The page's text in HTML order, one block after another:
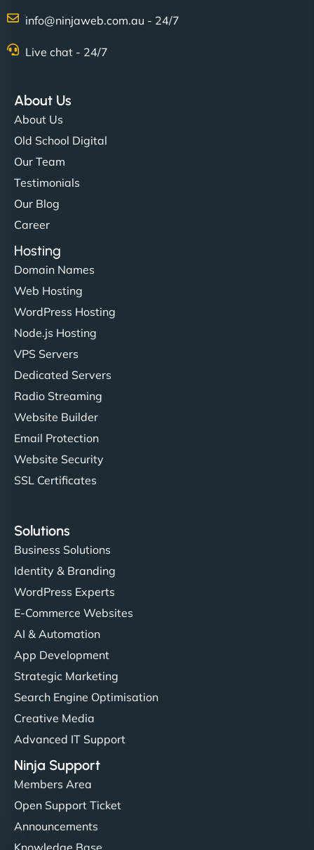
info@ninjaweb.com.au - 24/7
Live chat - 24/7
About Us
About Us
Old School Digital
Our Team
Testimonials
Our Blog
Career
Hosting
Domain Names
Web Hosting
WordPress Hosting
Node.js Hosting
VPS Servers
Dedicated Servers
Radio Streaming
Website Builder
Email Protection
Website Security
SSL Certificates
Solutions
Business Solutions
Identity & Branding
WordPress Experts
E-Commerce Websites
AI & Automation
App Development
Strategic Marketing
Search Engine Optimisation
Creative Media
Advanced IT Support
Ninja Support
Members Area
Open Support Ticket
Announcements